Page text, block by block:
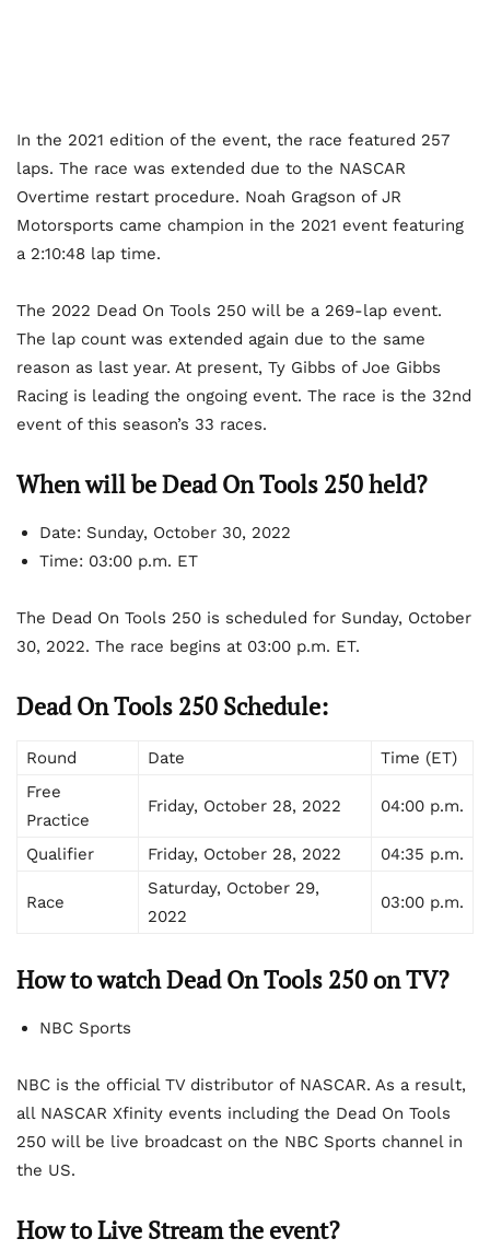
In the 2021 edition of the event, the race featured 257
laps. The race was extended due to the NASCAR
Overtime restart procedure. Noah Gragson of JR
Motorsports came champion in the 2021 event featuring
a 2:10:48 lap time.
The 2022 Dead On Tools 250 will be a 269-lap event.
The lap count was extended again due to the same
reason as last year. At present, Ty Gibbs of Joe Gibbs
Racing is leading the ongoing event. The race is the 32nd
event of this season’s 33 races.
When will be Dead On Tools 250 held?
Date: Sunday, October 30, 2022
Time: 03:00 p.m. ET
The Dead On Tools 250 is scheduled for Sunday, October
30, 2022. The race begins at 03:00 p.m. ET.
Dead On Tools 250 Schedule:
Round Date
Time (ET)
Free
Practice
Friday, October 28, 2022 04:00 p.m.
Qualifier Friday, October 28, 2022 04:35 p.m.
Race
Saturday, October 29,
2022
03:00 p.m.
How to watch Dead On Tools 250 on TV?
NBC Sports
NBC is the official TV distributor of NASCAR. As a result,
all NASCAR Xfinity events including the Dead On Tools
250 will be live broadcast on the NBC Sports channel in
the US.
How to Live Stream the event?